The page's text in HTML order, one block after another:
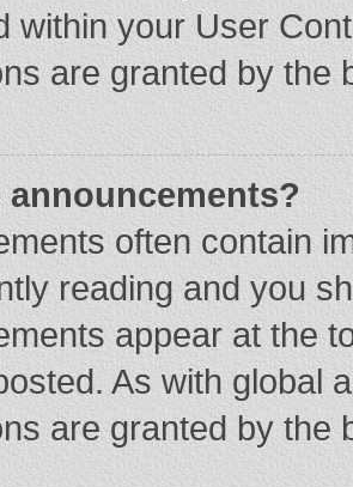
within your User
are granted by the
announcements?
often contain
reading and you
appear at the
As with global
are granted by the